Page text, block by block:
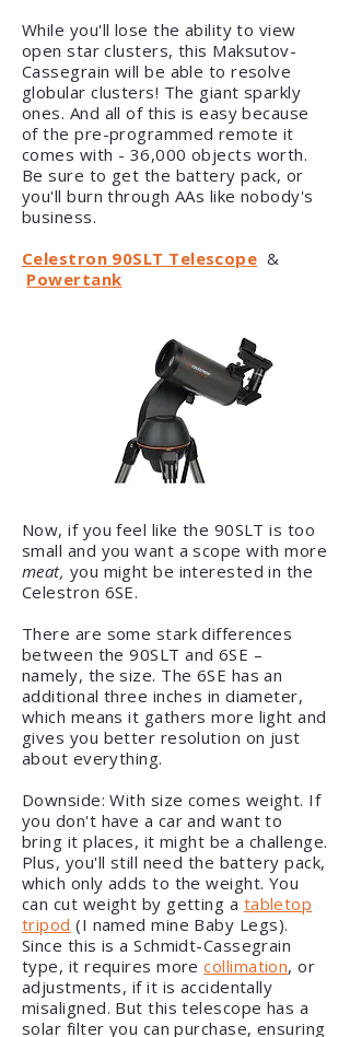
While you'll lose the ability to view
open star clusters, this Maksutov-
Cassegrain will be able to resolve
globular clusters! The giant sparkly
ones. And all of this is easy because
of the pre-programmed remote it
comes with - 36,000 objects worth.
Be sure to get the battery pack, or
you'll burn through AAs like nobody's
business.
Celestron 90SLT Telescope &
Powertank
Now, if you feel like the 90SLT is too
small and you want a scope with more
meat, you might be interested in the
Celestron 6SE.
There are some stark differences
between the 90SLT and 6SE –
namely, the size. The 6SE has an
additional three inches in diameter,
which means it gathers more light and
gives you better resolution on just
about everything.
Downside: With size comes weight. If
you don't have a car and want to
bring it places, it might be a challenge.
Plus, you'll still need the battery pack,
which only adds to the weight. You
can cut weight by getting a tabletop
tripod (I named mine Baby Legs).
Since this is a Schmidt-Cassegrain
type, it requires morecollimation, or
adjustments, if it is accidentally
misaligned. But this telescope has a
solar filter you can purchase, ensuring